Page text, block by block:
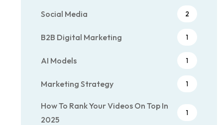
Social Media 2
B2B Digital Marketing 1
AI Models 1
Marketing Strategy 1
How To Rank Your Videos On Top In
2025
1